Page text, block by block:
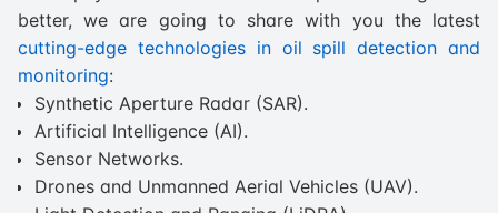
better, we are going to share with you the latest
cutting-edge technologies in oil spill detection and
monitoring:
Synthetic Aperture Radar (SAR).
Artificial Intelligence (AI).
Sensor Networks.
Drones and Unmanned Aerial Vehicles (UAV).